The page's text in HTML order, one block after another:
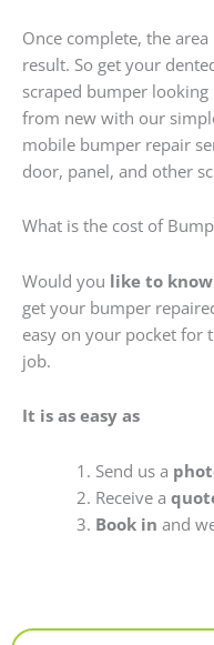
Once complete, the
result. So get your
scraped bumper
from new with our
mobile bumper repair
door, panel, and other
What is the cost of
Would you like to
get your bumper
easy on your pocket for
job.
It is as easy as
Send us a
Receive a
Book in and